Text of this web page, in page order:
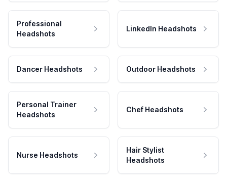
Professional
Headshots
LinkedIn Headshots
Dancer Headshots Outdoor Headshots
Personal Trainer
Headshots
Chef Headshots
Nurse Headshots
Hair Stylist
Headshots